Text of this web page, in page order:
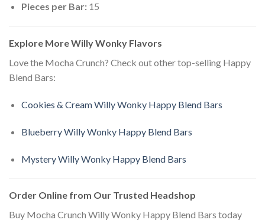
Pieces per Bar:15
Explore More Willy Wonky Flavors
Love the Mocha Crunch? Check out other top-selling Happy
Blend Bars:
Cookies & Cream Willy Wonky Happy Blend Bars
Blueberry Willy Wonky Happy Blend Bars
Mystery Willy Wonky Happy Blend Bars
Order Online from Our Trusted Headshop
Buy Mocha Crunch Willy Wonky Happy Blend Bars today